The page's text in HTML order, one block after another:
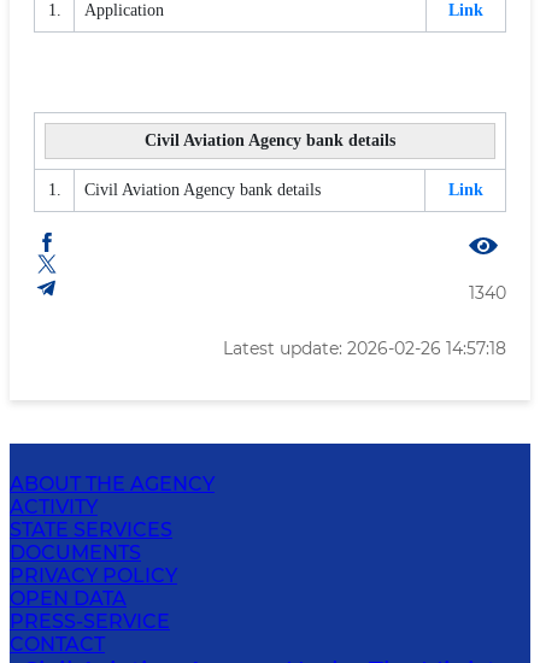
1. Application Link
Civil Aviation Agency bank details
1. Civil Aviation Agency bank details Link
1340
Latest update: 2026-02-26 14:57:18
ABOUT THE AGENCY
ACTIVITY
STATE SERVICES
DOCUMENTS
PRIVACY POLICY
OPEN DATA
PRESS-SERVICE
CONTACT